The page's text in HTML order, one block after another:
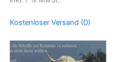
Kostenloser Versand (D)